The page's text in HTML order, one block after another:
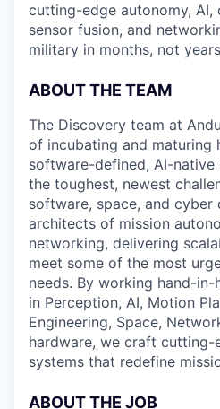
cutting-edge autonomy, AI,
sensor fusion, and
military in months, not
ABOUT THE TEAM
The Discovery team at
of incubating and maturing
software-defined, AI-
the toughest, newest
software, space, and cyber
architects of mission
networking, delivering
meet some of the most
needs. By working hand-
in Perception, AI, Motion
Engineering, Space,
hardware, we craft cutting-
systems that redefine
ABOUT THE JOB